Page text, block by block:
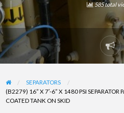
585 total
SEPARATORS
(B2279) 16” X 7′-6” X 1480 PSI SEPARATOR
COATED TANK ON SKID